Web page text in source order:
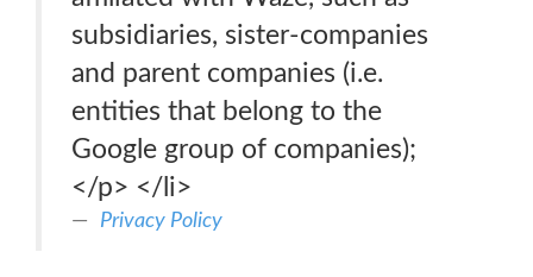
subsidiaries, sister-companies
and parent companies (i.e.
entities that belong to the
Google group of companies);
</p> </li>
Privacy Policy